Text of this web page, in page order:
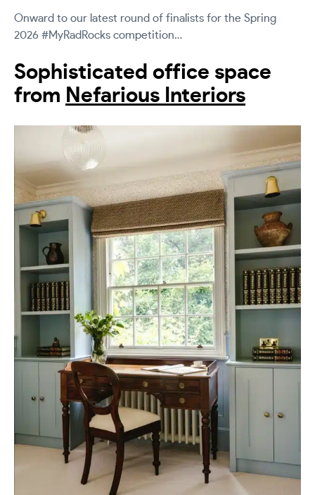
Onward to our latest round of finalists for the Spring
2026 #MyRadRocks competition…
Sophisticated office space
from Nefarious Interiors